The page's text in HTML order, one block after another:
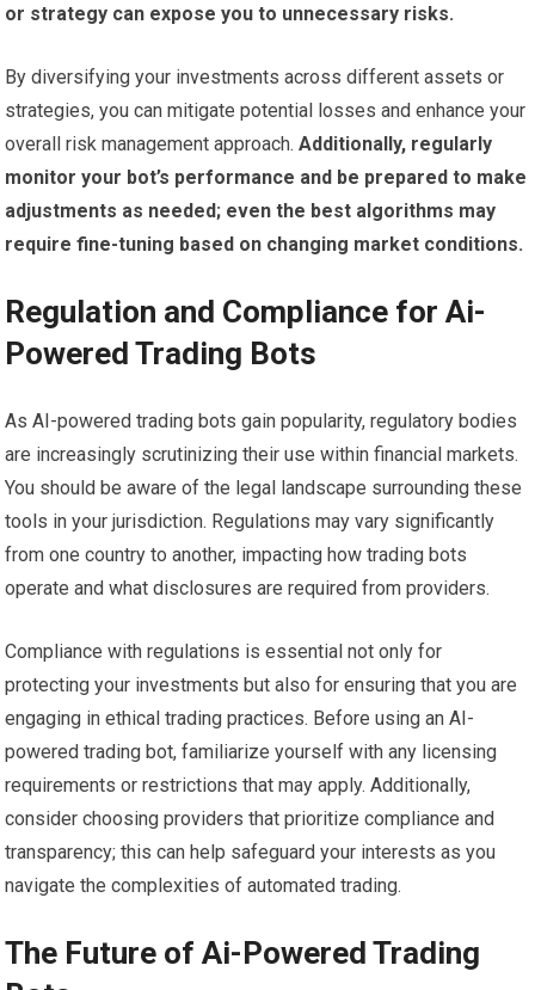
or strategy can expose you to unnecessary risks.
By diversifying your investments across different assets or
strategies, you can mitigate potential losses and enhance your
overall risk management approach. Additionally, regularly
monitor your bot’s performance and be prepared to make
adjustments as needed; even the best algorithms may
require fine-tuning based on changing market conditions.
Regulation and Compliance for Ai-
Powered Trading Bots
As AI-powered trading bots gain popularity, regulatory bodies
are increasingly scrutinizing their use within financial markets.
You should be aware of the legal landscape surrounding these
tools in your jurisdiction. Regulations may vary significantly
from one country to another, impacting how trading bots
operate and what disclosures are required from providers.
Compliance with regulations is essential not only for
protecting your investments but also for ensuring that you are
engaging in ethical trading practices. Before using an AI-
powered trading bot, familiarize yourself with any licensing
requirements or restrictions that may apply. Additionally,
consider choosing providers that prioritize compliance and
transparency; this can help safeguard your interests as you
navigate the complexities of automated trading.
The Future of Ai-Powered Trading